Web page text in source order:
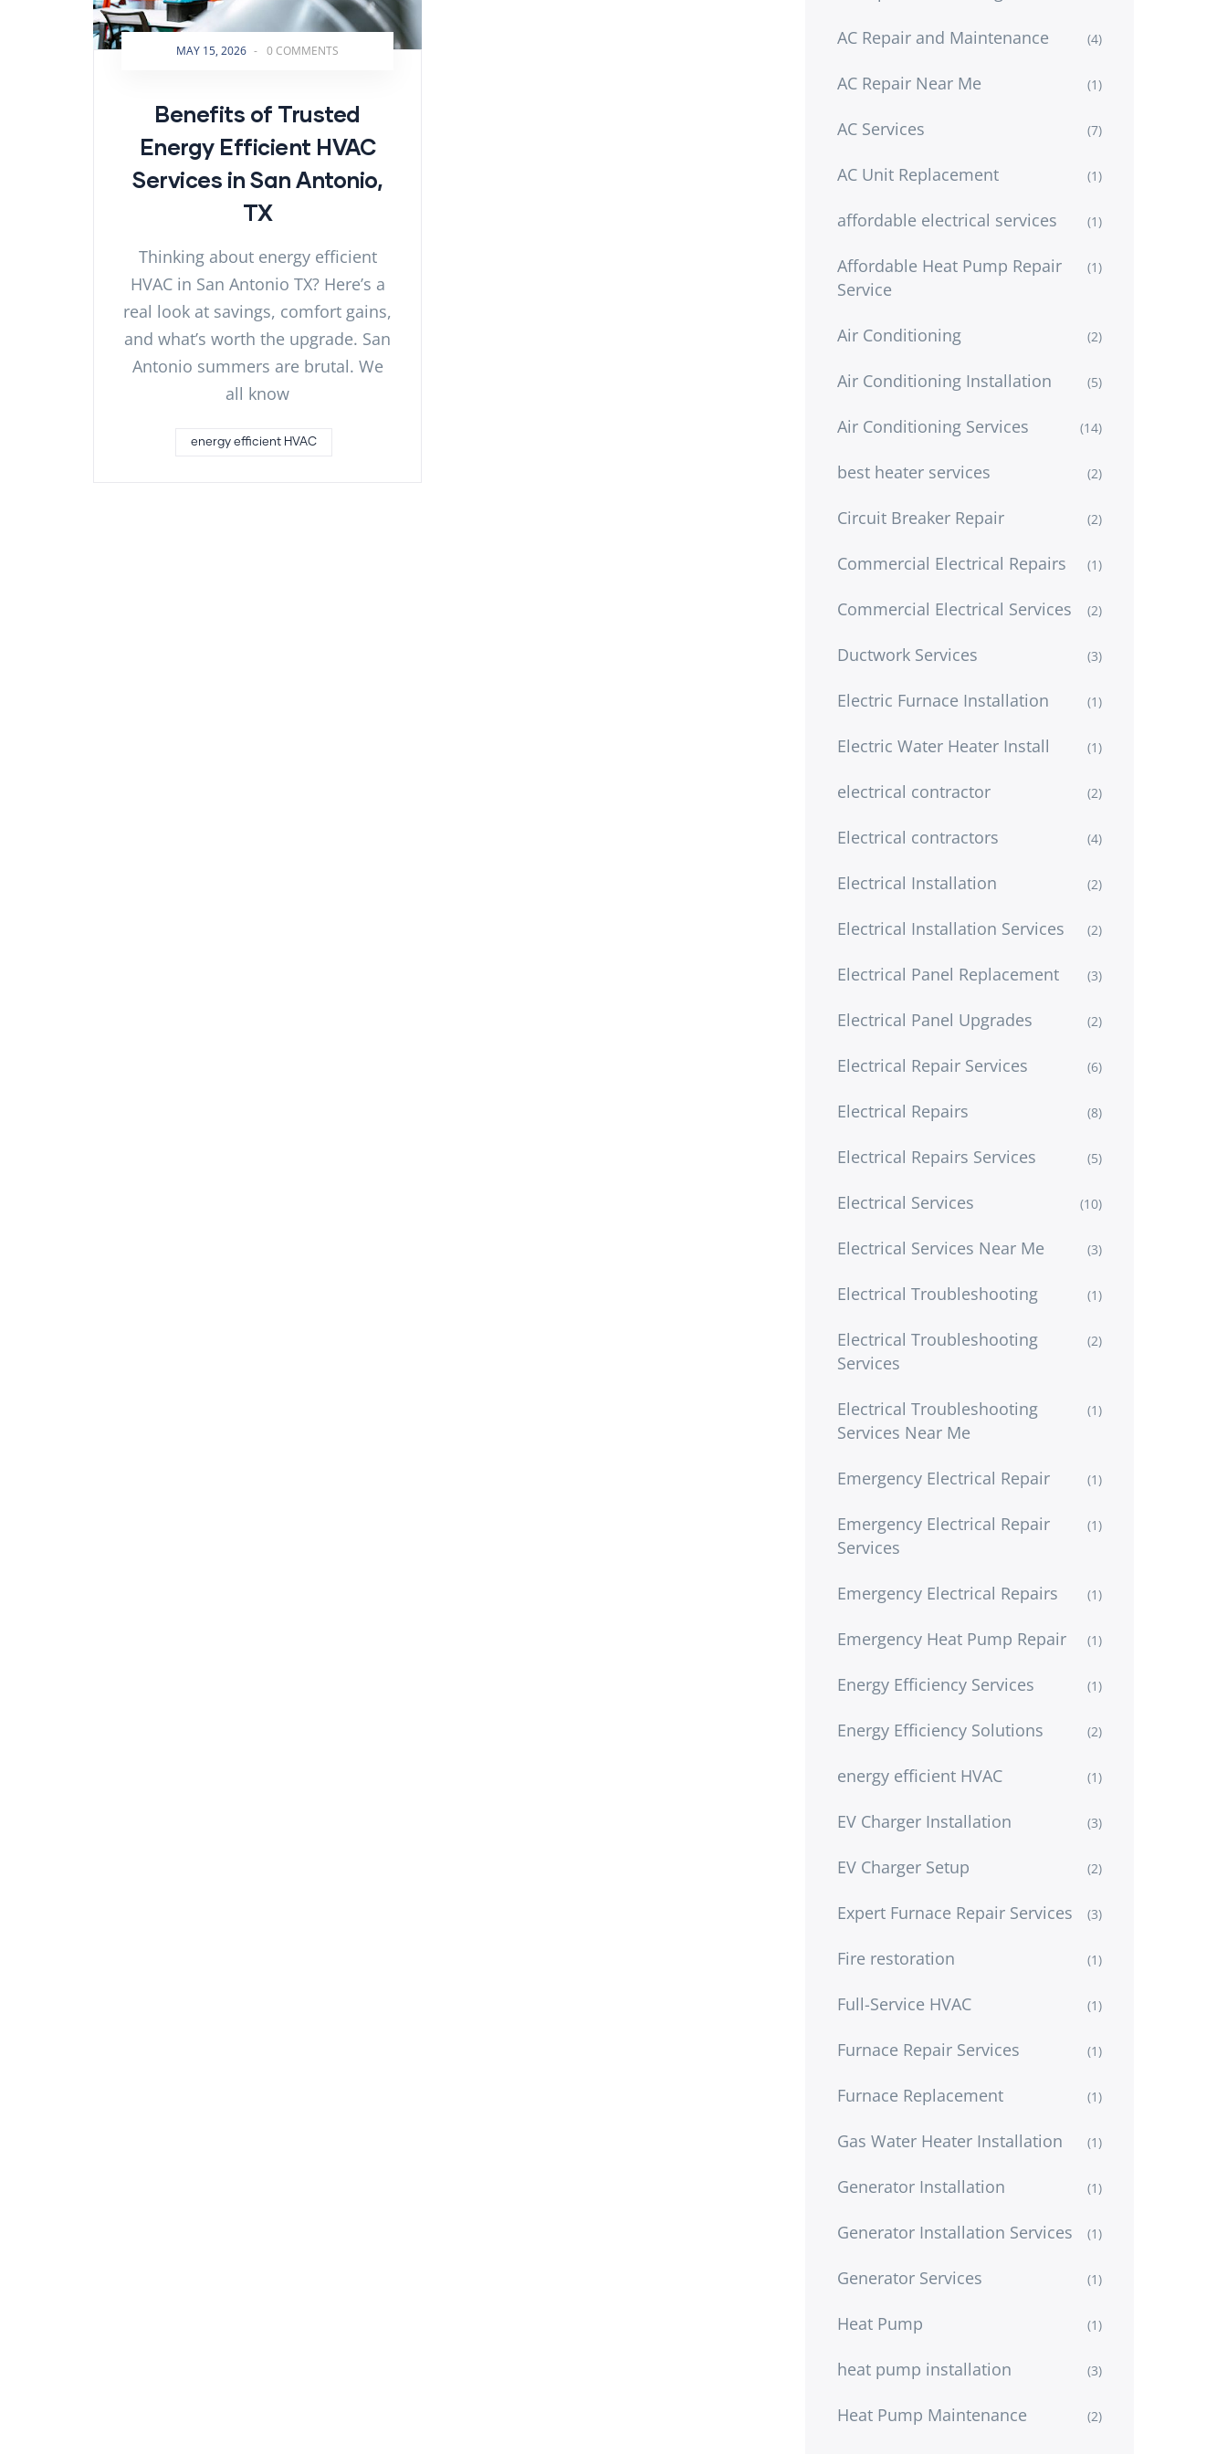
MAY 15, 2026 - 0 COMMENTS
Benefits of Trusted
Energy Efficient HVAC
Services in San Antonio,
TX
Thinking about energy efficient
HVAC in San Antonio TX? Here’s a
real look at savings, comfort gains,
and what’s worth the upgrade. San
Antonio summers are brutal. We
all know
energy efficient HVAC
AC Repair and Maintenance (4)
AC Repair Near Me (1)
AC Services (7)
AC Unit Replacement (1)
affordable electrical services (1)
Affordable Heat Pump Repair
Service
(1)
Air Conditioning (2)
Air Conditioning Installation (5)
Air Conditioning Services (14)
best heater services (2)
Circuit Breaker Repair (2)
Commercial Electrical Repairs (1)
Commercial Electrical Services (2)
Ductwork Services (3)
Electric Furnace Installation (1)
Electric Water Heater Install (1)
electrical contractor (2)
Electrical contractors (4)
Electrical Installation (2)
Electrical Installation Services (2)
Electrical Panel Replacement (3)
Electrical Panel Upgrades (2)
Electrical Repair Services (6)
Electrical Repairs (8)
Electrical Repairs Services (5)
Electrical Services (10)
Electrical Services Near Me (3)
Electrical Troubleshooting (1)
Electrical Troubleshooting
Services
(2)
Electrical Troubleshooting
Services Near Me
(1)
Emergency Electrical Repair (1)
Emergency Electrical Repair
Services
(1)
Emergency Electrical Repairs (1)
Emergency Heat Pump Repair (1)
Energy Efficiency Services (1)
Energy Efficiency Solutions (2)
energy efficient HVAC (1)
EV Charger Installation (3)
EV Charger Setup (2)
Expert Furnace Repair Services (3)
Fire restoration (1)
Full-Service HVAC (1)
Furnace Repair Services (1)
Furnace Replacement (1)
Gas Water Heater Installation (1)
Generator Installation (1)
Generator Installation Services (1)
Generator Services (1)
Heat Pump (1)
heat pump installation (3)
Heat Pump Maintenance (2)